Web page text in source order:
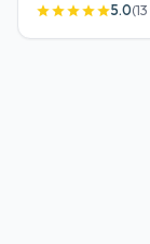
starstarstarstarstar5.0(13